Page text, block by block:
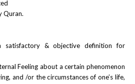
Quran.
& objective definition for
Feeling about a certain phenomenon
and /or the circumstances of one’s life,